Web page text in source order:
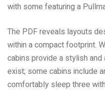
with some featuring a
The PDF reveals layouts
within a compact footprint.
cabins provide a stylish
exist; some cabins include
comfortably sleep three